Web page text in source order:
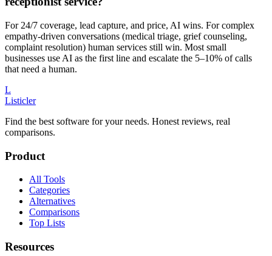
For 24/7 coverage, lead capture, and price, AI wins. For complex
empathy-driven conversations (medical triage, grief counseling,
complaint resolution) human services still win. Most small
businesses use AI as the first line and escalate the 5–10% of calls
that need a human.
L
Listicler
Find the best software for your needs. Honest reviews, real
comparisons.
Product
All Tools
Categories
Alternatives
Comparisons
Top Lists
Resources